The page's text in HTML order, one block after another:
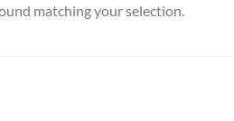
matching your selection.